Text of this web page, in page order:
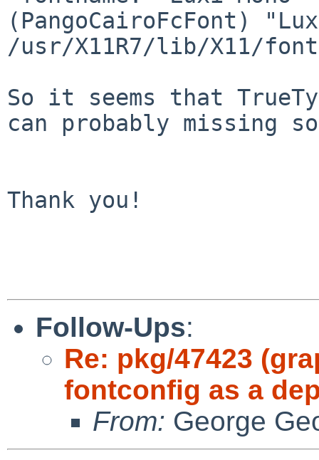
(PangoCairoFcFont)
/usr/X11R7/lib/X11/
So it seems that
can probably missing
Thank you!
Follow-Ups:
Re: pkg/47423
fontconfig as a
From: George